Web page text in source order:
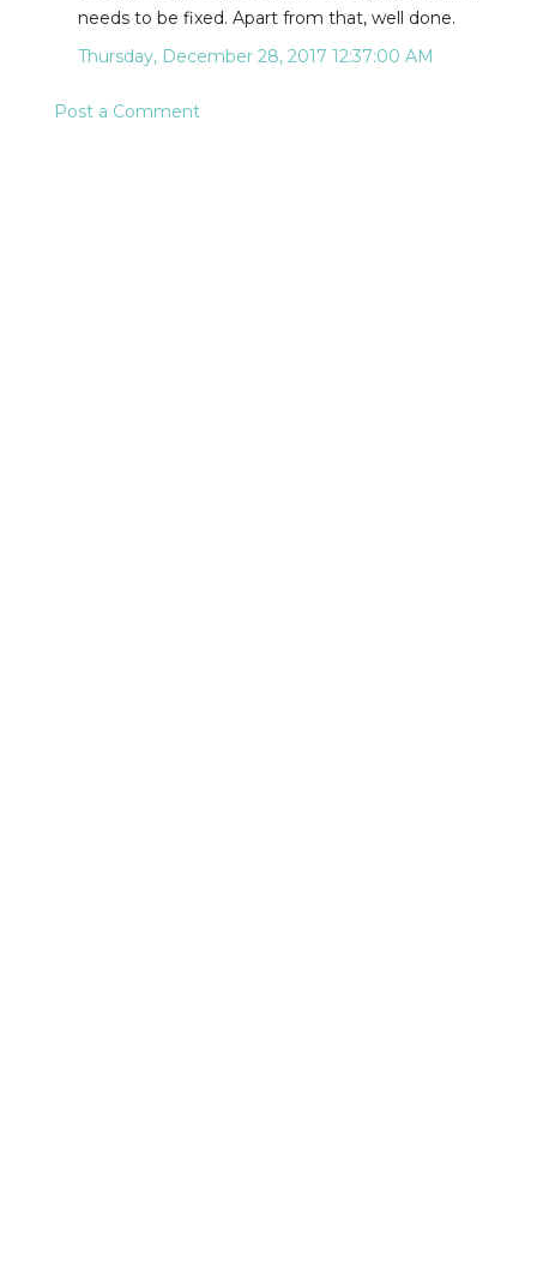
needs to be fixed. Apart from that, well done.
Thursday, December 28, 2017 12:37:00 AM
Post a Comment